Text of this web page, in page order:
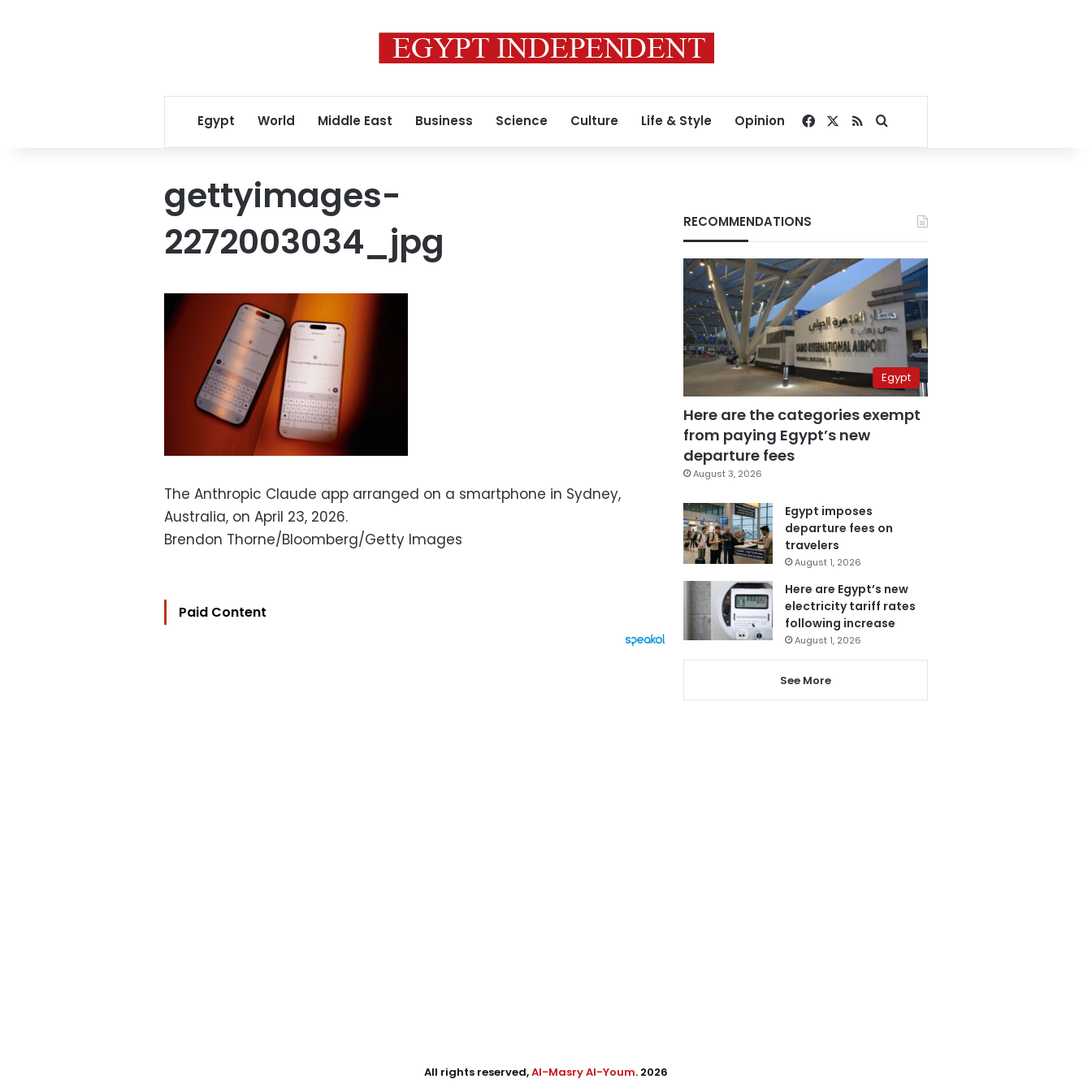
Egypt World Middle East Business Science Culture Life & Style Opinion Facebook
RSSSearch for
gettyimages-
2272003034_jpg
The Anthropic Claude app arranged on a smartphone in Sydney,
Australia, on April 23, 2026.
Brendon Thorne/Bloomberg/Getty Images
Paid Content
RECOMMENDATIONS
Egypt
Here are the categories exempt
from paying Egypt’s new
departure fees
August 3, 2026
Egypt imposes
departure fees on
travelers
August 1, 2026
Here are Egypt’s new
electricity tariff rates
following increase
August 1, 2026
See More
All rights reserved,Al-Masry Al-Youm. 2026